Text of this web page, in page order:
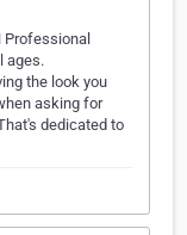
Professional
ages.
the look you
asking for
dedicated to